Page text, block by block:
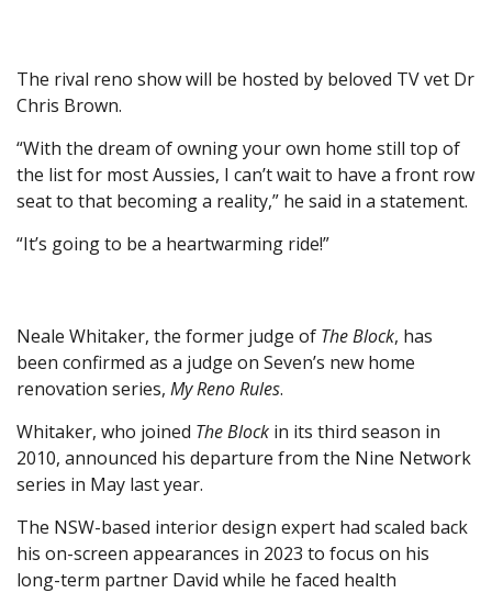
The rival reno show will be hosted by beloved TV vet Dr
Chris Brown.
“With the dream of owning your own home still top of
the list for most Aussies, I can’t wait to have a front row
seat to that becoming a reality,” he said in a statement.
“It’s going to be a heartwarming ride!”
Neale Whitaker, the former judge of The Block, has
been confirmed as a judge on Seven’s new home
renovation series, My Reno Rules.
Whitaker, who joined The Block in its third season in
2010, announced his departure from the Nine Network
series in May last year.
The NSW-based interior design expert had scaled back
his on-screen appearances in 2023 to focus on his
long-term partner David while he faced health